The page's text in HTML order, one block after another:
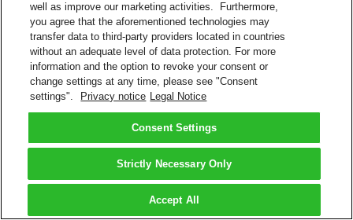
well as improve our marketing activities. Furthermore,
you agree that the aforementioned technologies may
transfer data to third-party providers located in countries
without an adequate level of data protection. For more
information and the option to revoke your consent or
change settings at any time, please see "Consent
settings".
Privacy notice Legal Notice
Consent Settings
Strictly Necessary Only
Accept All